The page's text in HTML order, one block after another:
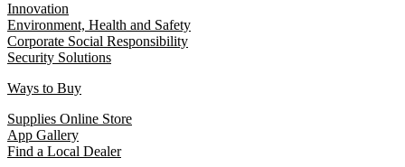
Innovation
Environment, Health and Safety
Corporate Social Responsibility
Security Solutions
Ways to Buy
Supplies Online Store
App Gallery
Find a Local Dealer